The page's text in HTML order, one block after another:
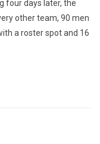
four days later, the
other team, 90 men
a roster spot and 16